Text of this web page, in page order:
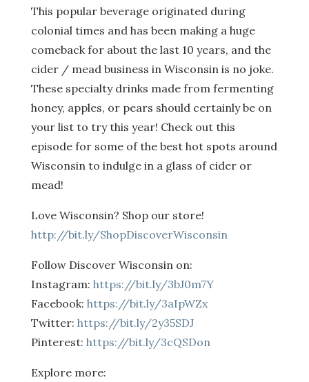
This popular beverage originated during
colonial times and has been making a huge
comeback for about the last 10 years, and the
cider / mead business in Wisconsin is no joke.
These specialty drinks made from fermenting
honey, apples, or pears should certainly be on
your list to try this year! Check out this
episode for some of the best hot spots around
Wisconsin to indulge in a glass of cider or
mead!
Love Wisconsin? Shop our store!
http://bit.ly/ShopDiscoverWisconsin
Follow Discover Wisconsin on:
Instagram: https://bit.ly/3bJ0m7Y
Facebook: https://bit.ly/3aIpWZx
Twitter: https://bit.ly/2y35SDJ
Pinterest: https://bit.ly/3cQSDon
Explore more: